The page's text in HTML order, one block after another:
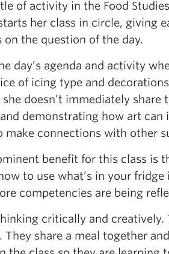
of activity in the Food
starts her class in circle,
the question of the day.
day’s agenda and activity
of icing type and
doesn’t immediately
demonstrating how art
make connections with other
benefit for this class is
to use what’s in your
competencies are being
critically and
They share a meal together